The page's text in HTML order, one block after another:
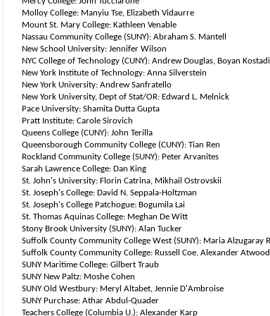
Molloy College: Manyiu Tse, Elizabeth Vidaurre
Mount St. Mary College: Kathleen Venable
Nassau Community College (SUNY): Abraham S. Mantell
New School University: Jennifer Wilson
NYC College of Technology (CUNY): Andrew Douglas, Boyan
New York Institute of Technology: Anna Silverstein
New York University: Andrew Sanfratello
New York University, Dept of Stat/OR: Edward L. Melnick
Pace University: Shamita Dutta Gupta
Pratt Institute: Carole Sirovich
Queens College (CUNY): John Terilla
Queensborough Community College (CUNY): Tian Ren
Rockland Community College (SUNY): Peter Arvanites
Sarah Lawrence College: Dan King
St. John's University: Florin Catrina, Mikhail Ostrovskii
St. Joseph's College: David N. Seppala-Holtzman
St. Joseph's College Patchogue: Bogumila Lai
St. Thomas Aquinas College: Meghan De Witt
Stony Brook University (SUNY): Alan Tucker
Suffolk County Community College West (SUNY): Maria Alzugaray
Suffolk County Community College: Russell Coe, Alexander Atwood
SUNY Maritime College: Gilbert Traub
SUNY New Paltz: Moshe Cohen
SUNY Old Westbury: Meryl Altabet, Jennie D'Ambroise
SUNY Purchase: Athar Abdul-Quader
Teachers College (Columbia U.): Alexander Karp